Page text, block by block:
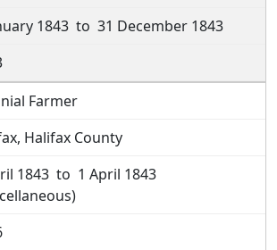
1843 to 31 December 1843
Farmer
Halifax County
1843 to 1 April 1843